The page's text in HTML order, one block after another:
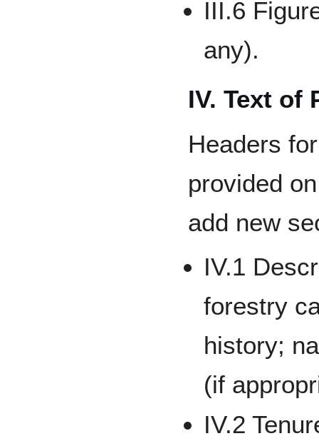
III.6
any).
IV. Text of
Headers
provided
add new
IV.1
forestry
history;
(if
IV.2